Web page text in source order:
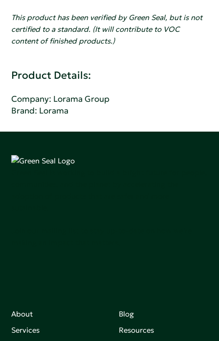
This product has been verified by Green Seal, but is not
certified to a standard. (It will contribute to VOC
content of finished products.)
Product Details:
Company: Lorama Group
Brand: Lorama
About
Services
Blog
Resources